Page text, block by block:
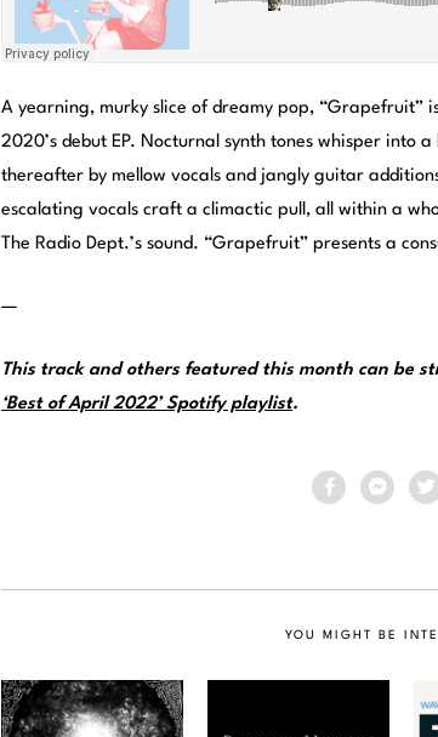
A yearning, murky slice of dreamy pop, “Grapefruit”
2020’s debut EP. Nocturnal synth tones whisper into
thereafter by mellow vocals and jangly guitar
escalating vocals craft a climactic pull, all within a
The Radio Dept.’s sound. “Grapefruit” presents a
—
This track and others featured this month can be
‘Best of April 2022’ Spotify playlist.
YOU MIGHT BE